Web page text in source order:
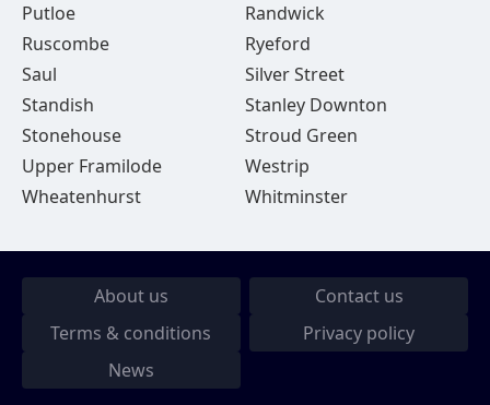
Putloe
Randwick
Ruscombe
Ryeford
Saul
Silver Street
Standish
Stanley Downton
Stonehouse
Stroud Green
Upper Framilode
Westrip
Wheatenhurst
Whitminster
About us
Contact us
Terms & conditions
Privacy policy
News